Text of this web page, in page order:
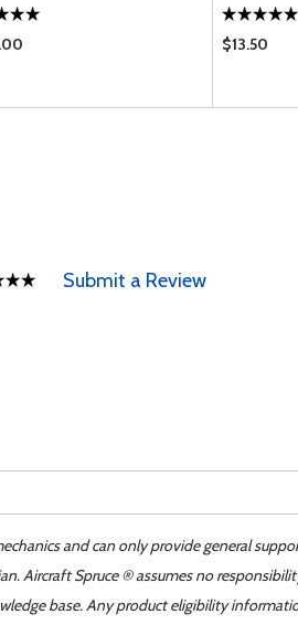
$13.50
Submit a Review
and can only provide general
Aircraft Spruce ® assumes no
base. Any product eligibility